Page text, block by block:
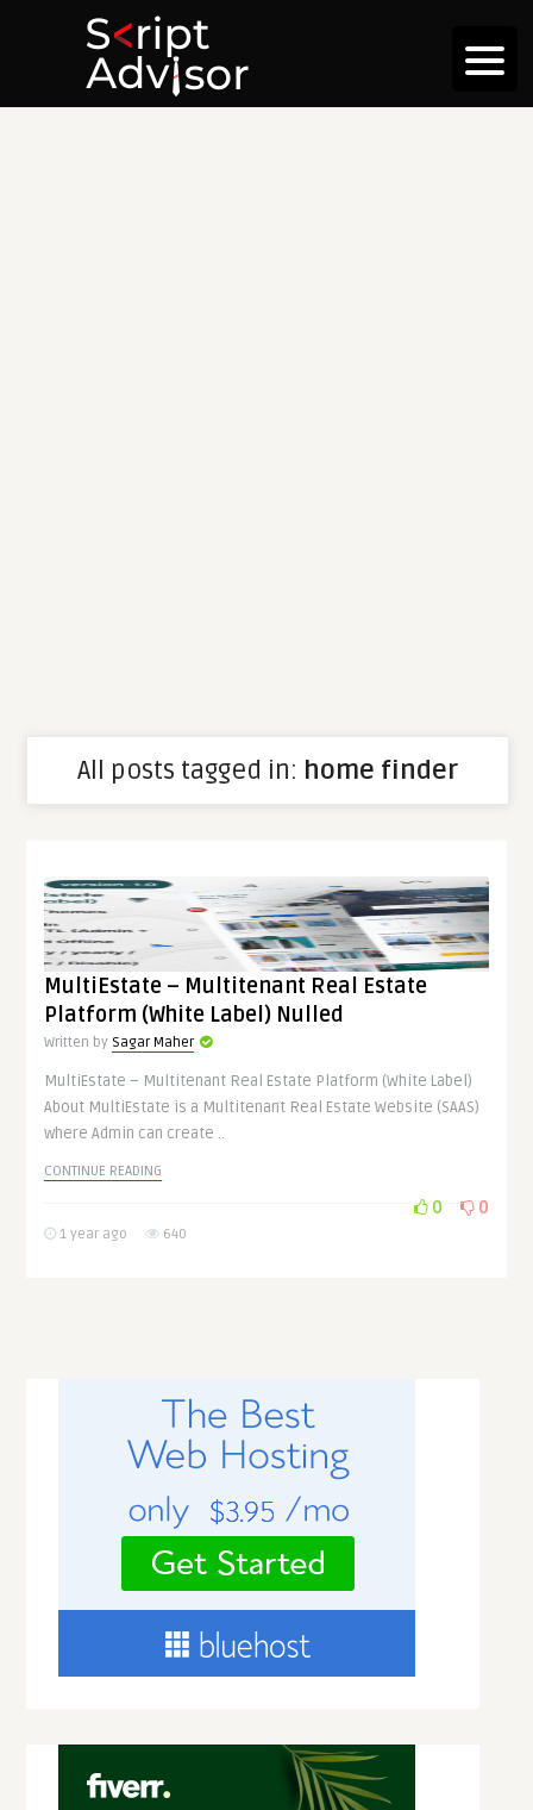
All posts tagged in: home finder
MultiEstate – Multitenant Real Estate
Platform (White Label) Nulled
Written by Sagar Maher
MultiEstate – Multitenant Real Estate Platform (White Label)
About MultiEstate is a Multitenant Real Estate Website (SAAS)
where Admin can create ..
CONTINUE READING
1 year ago 640
0 0